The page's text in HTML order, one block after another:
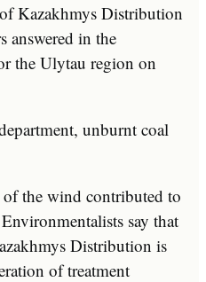
Kazakhmys Distribution
answered in the
the Ulytau region on
unburnt coal
the wind contributed to
say that
Distribution is
of treatment